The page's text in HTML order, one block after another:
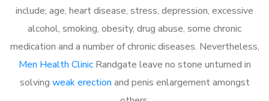
include; age, heart disease, stress, depression, excessive
alcohol, smoking, obesity, drug abuse, some chronic
medication and a number of chronic diseases. Nevertheless,
Men Health ClinicRandgate leave no stone unturned in
solving weak erection and penis enlargement amongst